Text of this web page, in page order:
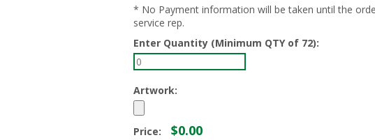
* No Payment information will be taken until the
service rep.
Enter Quantity (Minimum QTY of 72):
Artwork:
Price: $0.00